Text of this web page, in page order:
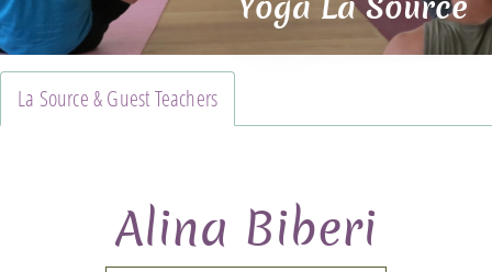
La Source & Guest Teachers
Alina Biberi